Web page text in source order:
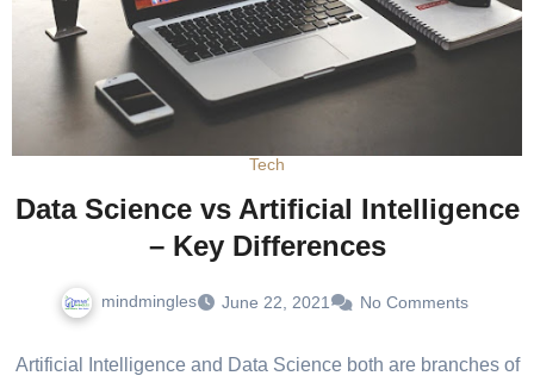
Tech
Data Science vs Artificial Intelligence
– Key Differences
mindmingles June 22, 2021 No Comments
Artificial Intelligence and Data Science both are branches of